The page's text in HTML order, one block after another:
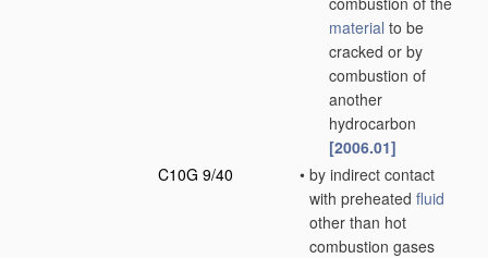
material to be
cracked or by
combustion of
another
hydrocarbon
[2006.01]
C10G 9/40
• by indirect contact
with preheated fluid
other than hot
combustion gases